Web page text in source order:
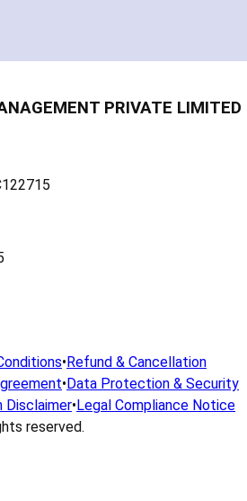
PRIVATE LIMITED
•Refund & Cancellation
•Data Protection & Security
Disclaimer•Legal Compliance Notice
reserved.